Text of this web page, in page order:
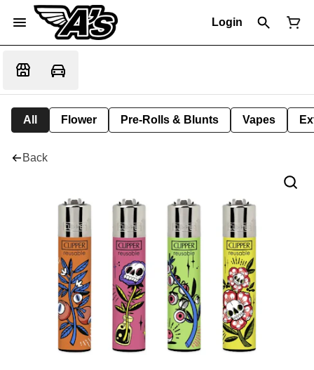
Login
All Flower Pre-Rolls & Blunts Vapes
Back